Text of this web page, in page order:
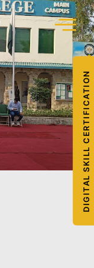
DIGITAL SKILL CERTIFICATION